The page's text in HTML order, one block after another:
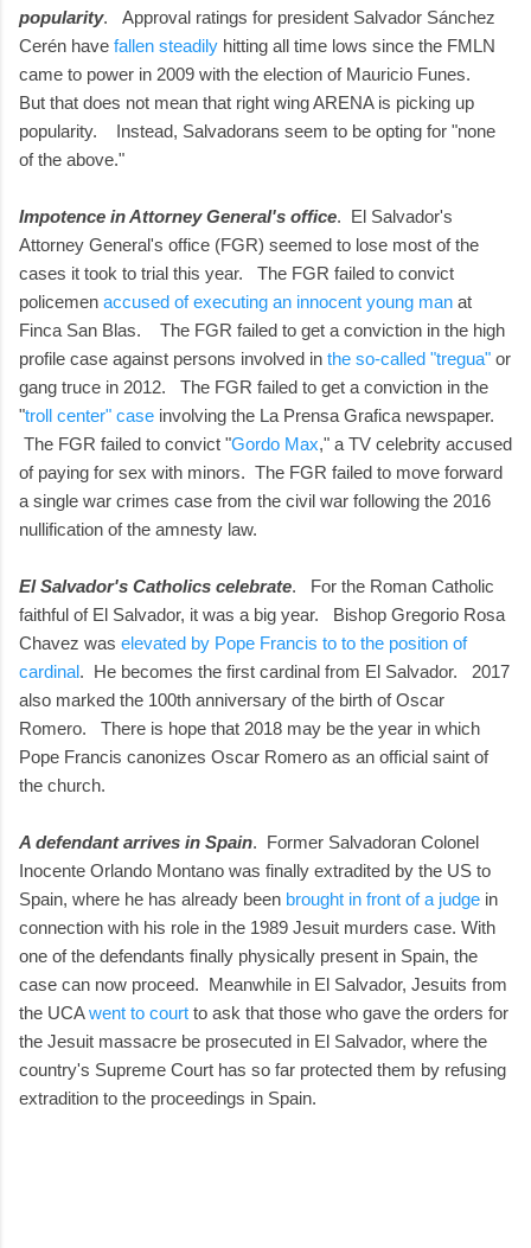
popularity. Approval ratings for president Salvador Sánchez
Cerén have fallen steadily hitting all time lows since the FMLN
came to power in 2009 with the election of Mauricio Funes.
But that does not mean that right wing ARENA is picking up
popularity. Instead, Salvadorans seem to be opting for "none
of the above."
Impotence in Attorney General's office. El Salvador's
Attorney General's office (FGR) seemed to lose most of the
cases it took to trial this year. The FGR failed to convict
policemen accused of executing an innocent young man at
Finca San Blas. The FGR failed to get a conviction in the high
profile case against persons involved in the so-called "tregua" or
gang truce in 2012. The FGR failed to get a conviction in the
"troll center" case involving the La Prensa Grafica newspaper.
The FGR failed to convict "Gordo Max," a TV celebrity accused
of paying for sex with minors. The FGR failed to move forward
a single war crimes case from the civil war following the 2016
nullification of the amnesty law.
El Salvador's Catholics celebrate. For the Roman Catholic
faithful of El Salvador, it was a big year. Bishop Gregorio Rosa
Chavez was elevated by Pope Francis to to the position of
cardinal. He becomes the first cardinal from El Salvador. 2017
also marked the 100th anniversary of the birth of Oscar
Romero. There is hope that 2018 may be the year in which
Pope Francis canonizes Oscar Romero as an official saint of
the church.
A defendant arrives in Spain. Former Salvadoran Colonel
Inocente Orlando Montano was finally extradited by the US to
Spain, where he has already been brought in front of a judge in
connection with his role in the 1989 Jesuit murders case. With
one of the defendants finally physically present in Spain, the
case can now proceed. Meanwhile in El Salvador, Jesuits from
the UCAwent to court to ask that those who gave the orders for
the Jesuit massacre be prosecuted in El Salvador, where the
country's Supreme Court has so far protected them by refusing
extradition to the proceedings in Spain.